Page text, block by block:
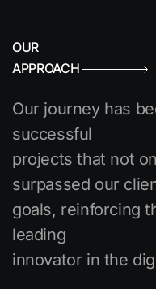
OUR
APPROACH
Our journey has
successful
projects that not
surpassed our
goals, reinforcing
leading
innovator in the